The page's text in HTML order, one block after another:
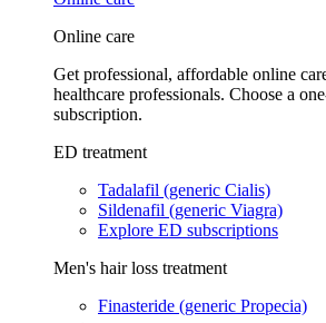
Online care
Get professional, affordable online
healthcare professionals. Choose a
subscription.
ED treatment
Tadalafil (generic Cialis)
Sildenafil (generic Viagra)
Explore ED subscriptions
Men's hair loss treatment
Finasteride (generic Propecia)